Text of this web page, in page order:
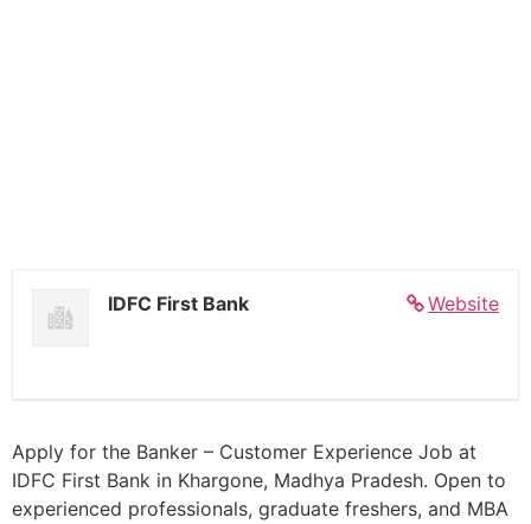
Website
IDFC First Bank
Apply for the Banker – Customer Experience Job at
IDFC First Bank in Khargone, Madhya Pradesh. Open to
experienced professionals, graduate freshers, and MBA